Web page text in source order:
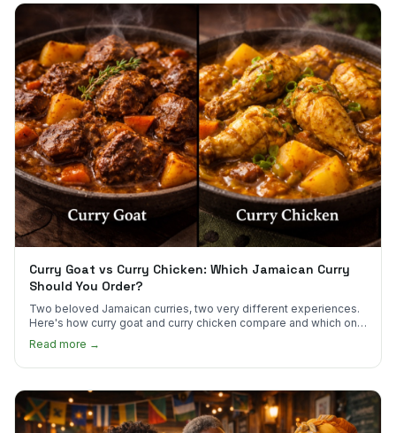
Curry Goat vs Curry Chicken: Which Jamaican Curry
Should You Order?
Two beloved Jamaican curries, two very different experiences.
Here's how curry goat and curry chicken compare and which one
to try first.
Read more →